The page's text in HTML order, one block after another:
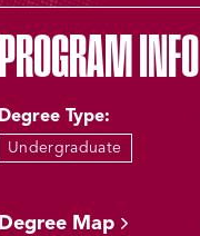
PROGRAM INFO
Degree Type:
Undergraduate
Degree Map